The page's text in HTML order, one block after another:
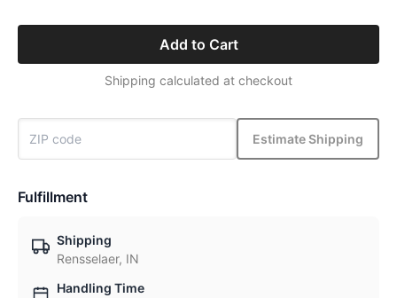
Add to Cart
Shipping calculated at checkout
Estimate Shipping
Fulfillment
Shipping
Rensselaer, IN
Handling Time